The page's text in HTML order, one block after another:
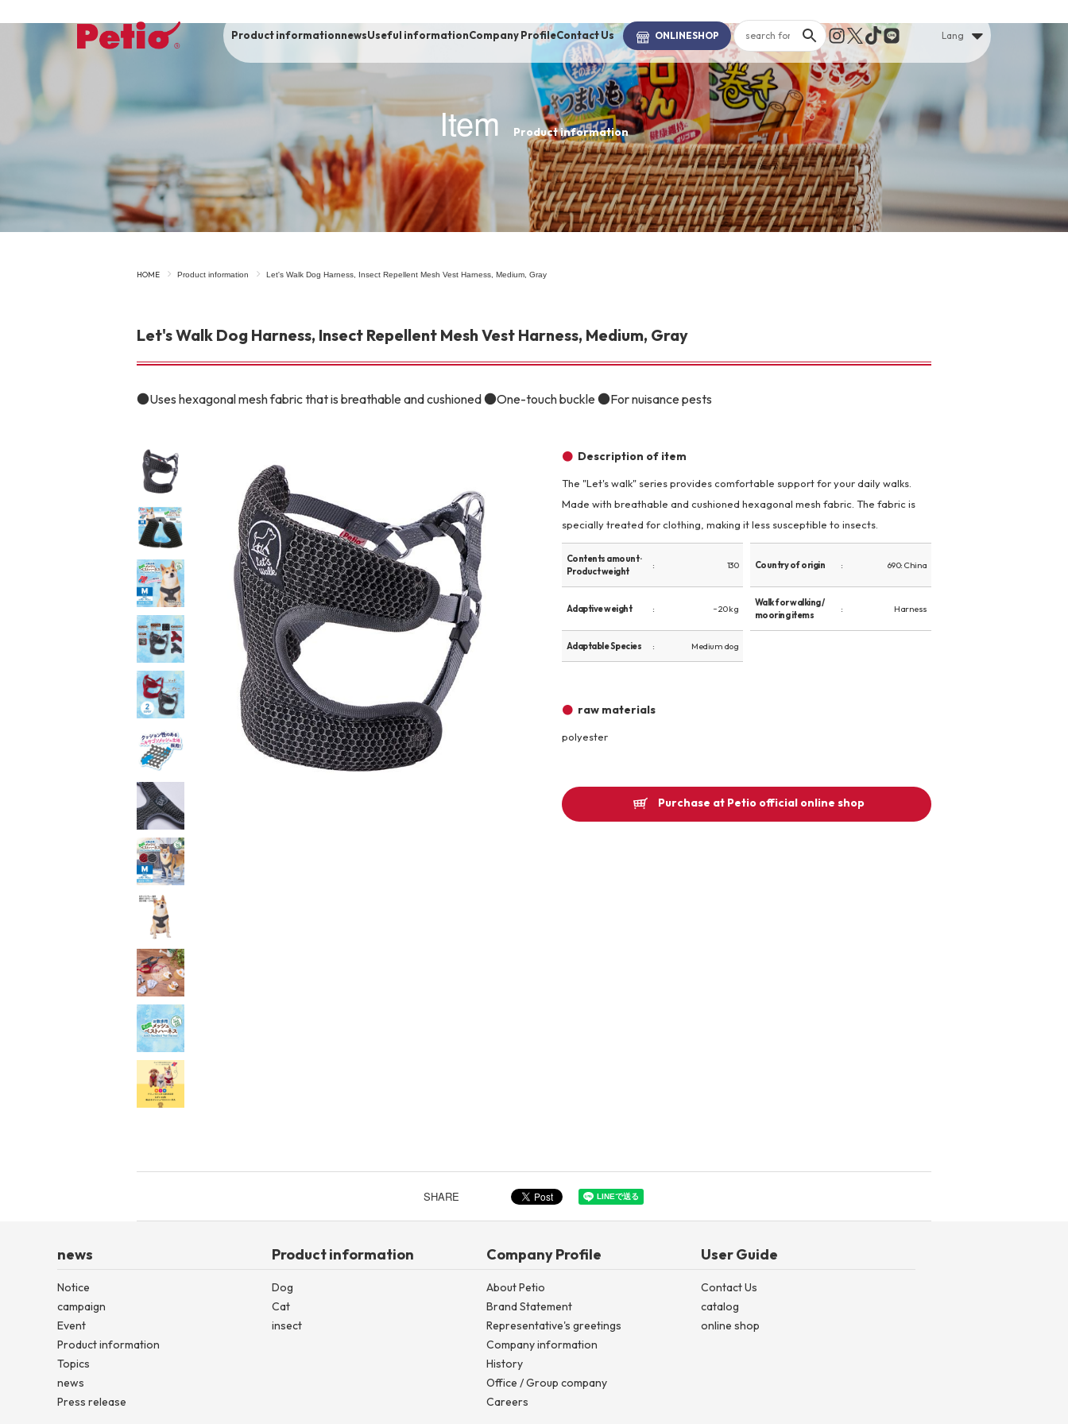
Product information
To list of dogs-ALL ITEMS
Category-CATEGORY
Walking /
Outing fashion
brand-BRAND
To list of cats -ALL ITEMS
Category-CATEGORY
snack
Walking /
mooring
Care and care
Outing fashion
Insecticide Other
brand
List of insects
Category-CATEGORY
newsUseful informationCompany ProfileContact Us ONLINESHOP Lang
Item Product information
HOME Product information Let's Walk Dog Harness, Insect Repellent Mesh Vest Harness, Medium, Gray
Let's Walk Dog Harness, Insect Repellent Mesh Vest Harness, Medium, Gray
●Uses hexagonal mesh fabric that is breathable and cushioned ●One-touch buckle ●For nuisance pests
Product image
Description of item
The "Let's walk" series provides comfortable support for your daily walks.
Made with breathable and cushioned hexagonal mesh fabric. The fabric is
specially treated for clothing, making it less susceptible to insects.
Contents amount ·
Product weight
130 Country of origin 690: China
Adaptive weight ~ 20 kg
Walk for walking /
mooring items
Harness
Adaptable Species Medium dog
raw materials
polyester
Purchase at Petio official online shop
SHARE
news
Notice
campaign
Event
Product information
Topics
news
Press release
Product information
Dog
Cat
insect
Company Profile
About Petio
Brand Statement
Representative's greetings
Company information
History
Office / Group company
Careers
User Guide
Contact Us
catalog
online shop